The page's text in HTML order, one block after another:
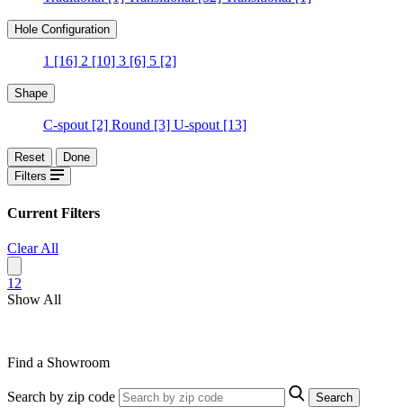
Hole Configuration
1 [16] 2 [10] 3 [6] 5 [2]
Shape
C-spout [2] Round [3] U-spout [13]
Reset
Done
Filters
Current Filters
Clear All
1 2
Show All
Find a Showroom
Search by zip code Search